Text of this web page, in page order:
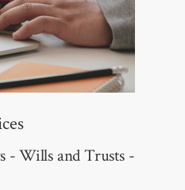
- Wills and Trusts -